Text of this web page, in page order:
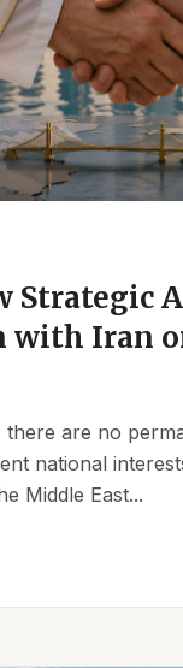
Strategic
with Iran
there are no
national
Middle East...